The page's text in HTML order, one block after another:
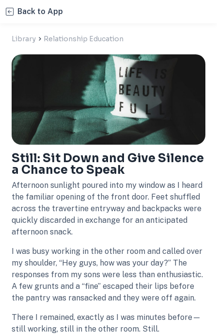
Back to App
Library Relationship Education
Still: Sit Down and Give Silence
a Chance to Speak
Afternoon sunlight poured into my window as I heard
the familiar opening of the front door. Feet shuffled
across the travertine entryway and backpacks were
quickly discarded in exchange for an anticipated
afternoon snack.
I was busy working in the other room and called over
my shoulder, “Hey guys, how was your day?” The
responses from my sons were less than enthusiastic.
A few grunts and a “fine” escaped their lips before
the pantry was ransacked and they were off again.
There I remained, exactly as I was minutes before—
still working, still in the other room. Still.